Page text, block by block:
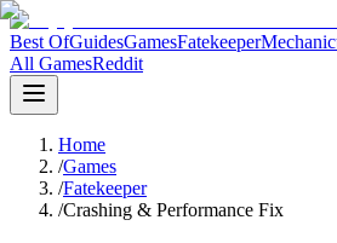
Best OfGuidesGamesFatekeeper
All GamesReddit
Home
/Games
/Fatekeeper
/Crashing & Performance Fix